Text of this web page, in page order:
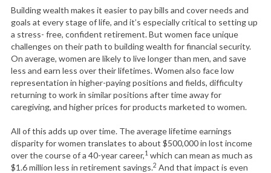
Building wealth makes it easier to pay bills and cover needs and
goals at every stage of life, and it’s especially critical to setting up
a stress- free, confident retirement. But women face unique
challenges on their path to building wealth for financial security.
On average, women are likely to live longer than men, and save
less and earn less over their lifetimes. Women also face low
representation in higher-paying positions and fields, difficulty
returning to work in similar positions after time away for
caregiving, and higher prices for products marketed to women.
All of this adds up over time. The average lifetime earnings
disparity for women translates to about $500,000 in lost income
over the course of a 40-year career,1which can mean as much as
$1.6 million less in retirement savings.2 And that impact is even